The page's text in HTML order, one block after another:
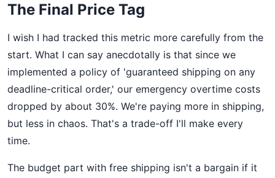
The Final Price Tag
I wish I had tracked this metric more carefully from the
start. What I can say anecdotally is that since we
implemented a policy of 'guaranteed shipping on any
deadline-critical order,' our emergency overtime costs
dropped by about 30%. We're paying more in shipping,
but less in chaos. That's a trade-off I'll make every
time.
The budget part with free shipping isn't a bargain if it